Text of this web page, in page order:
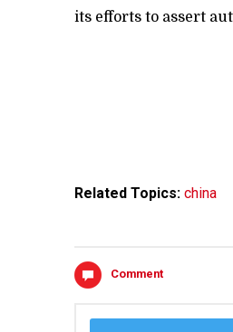
its efforts to assert
Related Topics: china
Comment